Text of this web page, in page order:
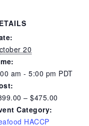
20
am - 5:00 pm PDT
– $475.00
Category:
HACCP